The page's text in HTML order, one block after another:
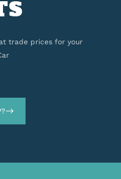
trade prices for your